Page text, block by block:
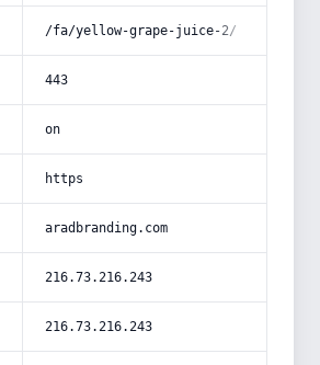
/fa/yellow-grape-juice-2/
443
on
https
aradbranding.com
216.73.216.243
216.73.216.243